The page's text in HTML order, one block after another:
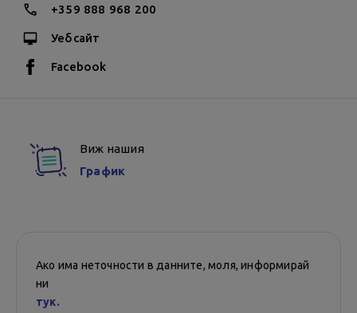
+359 888 968 200
Уебсайт
Facebook
Виж нашия
График
Ако има неточности в данните, моля, информирай
ни
тук.